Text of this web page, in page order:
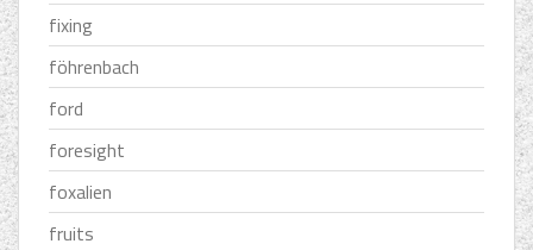
fixing
föhrenbach
ford
foresight
foxalien
fruits